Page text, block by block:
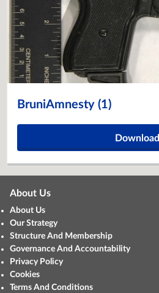
BruniAmnesty (1)
Download
About Us
About Us
Our Strategy
Structure And Membership
Governance And Accountability
Privacy Policy
Cookies
Terms And Conditions